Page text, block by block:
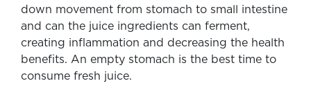
down movement from stomach to small intestine
and can the juice ingredients can ferment,
creating inflammation and decreasing the health
benefits. An empty stomach is the best time to
consume fresh juice.